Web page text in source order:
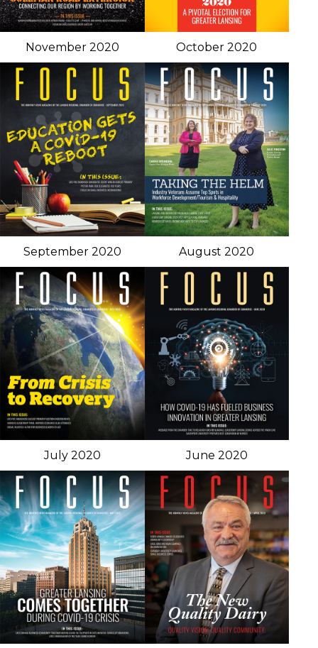
November 2020 October 2020
September 2020 August 2020
July 2020 June 2020